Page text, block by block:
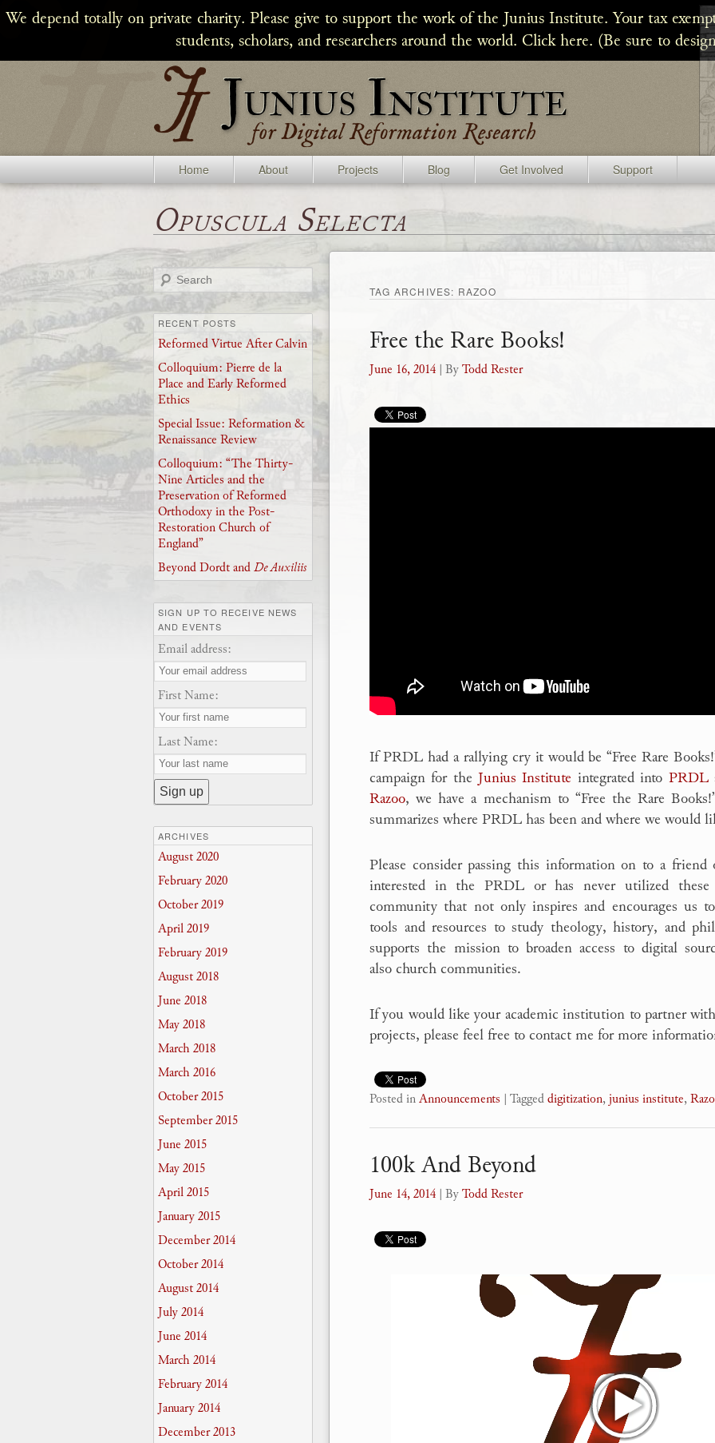
We depend totally on private charity. Please give to support the work of the Junius Institute. Your tax
students, scholars, and researchers around the world. Click here. (Be sure to
Home About Projects Blog Get Involved Support
Opuscula Selecta
TAG ARCHIVES: RAZOO
Free the Rare Books!
June 16, 2014 | ByTodd Rester
If PRDL had a rallying cry it would be “Free Rare
campaign for theJunius Institute integrated into PRDL
Razoo, we have a mechanism to “Free the Rare
summarizes where PRDL has been and where we would
Please consider passing this information on to a
interested in the PRDL or has never utilized
community that not only inspires and encourages us
tools and resources to study theology, history, and
supports the mission to broaden access to digital
also church communities.
If you would like your academic institution to partner
projects, please feel free to contact me for more
Posted inAnnouncements | Taggeddigitization, junius institute,
100k And Beyond
June 14, 2014 | ByTodd Rester
Search
RECENT POSTS
Reformed Virtue After Calvin
Colloquium: Pierre de la
Place and Early Reformed
Ethics
Special Issue: Reformation &
Renaissance Review
Colloquium: “The Thirty-
Nine Articles and the
Preservation of Reformed
Orthodoxy in the Post-
Restoration Church of
England”
Beyond Dordt andDe Auxiliis
SIGN UP TO RECEIVE NEWS
AND EVENTS
Email address:
First Name:
Last Name:
ARCHIVES
August 2020
February 2020
October 2019
April 2019
February 2019
August 2018
June 2018
May 2018
March 2018
March 2016
October 2015
September 2015
June 2015
May 2015
April 2015
January 2015
December 2014
October 2014
August 2014
July 2014
June 2014
March 2014
February 2014
January 2014
December 2013